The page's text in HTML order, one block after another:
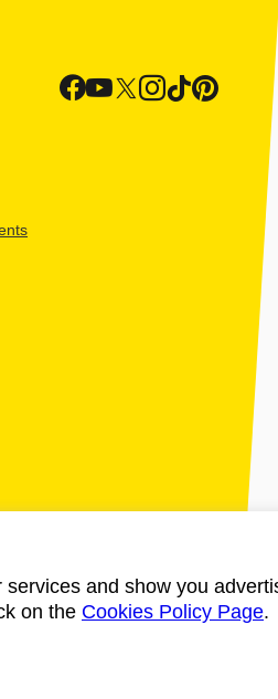
and show you
on the Cookies Policy Page.